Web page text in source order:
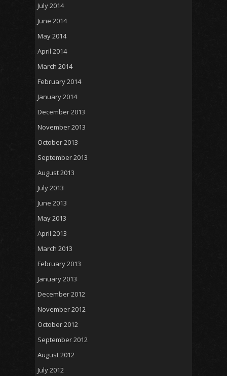
July 2014
June 2014
May 2014
April 2014
March 2014
February 2014
January 2014
December 2013
November 2013
October 2013
September 2013
August 2013
July 2013
June 2013
May 2013
April 2013
March 2013
February 2013
January 2013
December 2012
November 2012
October 2012
September 2012
August 2012
July 2012